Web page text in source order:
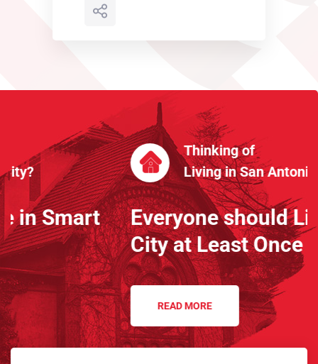
Thinking of
Living in San Antonio City?
Everyone should Live in Smart
City at Least Once
READ MORE